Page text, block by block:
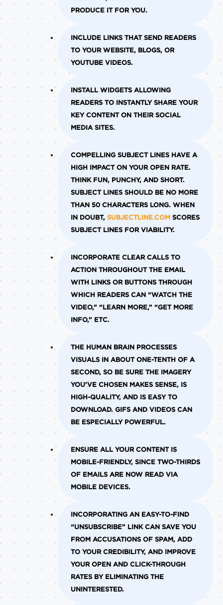
PRODUCE IT FOR YOU.
INCLUDE LINKS THAT SEND READERS
TO YOUR WEBSITE, BLOGS, OR
YOUTUBE VIDEOS.
INSTALL WIDGETS ALLOWING
READERS TO INSTANTLY SHARE YOUR
KEY CONTENT ON THEIR SOCIAL
MEDIA SITES.
COMPELLING SUBJECT LINES HAVE A
HIGH IMPACT ON YOUR OPEN RATE.
THINK FUN, PUNCHY, AND SHORT.
SUBJECT LINES SHOULD BE NO MORE
THAN 50 CHARACTERS LONG. WHEN
IN DOUBT,SUBJECTLINE.COM SCORES
SUBJECT LINES FOR VIABILITY.
INCORPORATE CLEAR CALLS TO
ACTION THROUGHOUT THE EMAIL
WITH LINKS OR BUTTONS THROUGH
WHICH READERS CAN “WATCH THE
VIDEO,” “LEARN MORE,” “GET MORE
INFO,” ETC.
THE HUMAN BRAIN PROCESSES
VISUALS IN ABOUT ONE-TENTH OF A
SECOND, SO BE SURE THE IMAGERY
YOU’VE CHOSEN MAKES SENSE, IS
HIGH-QUALITY, AND IS EASY TO
DOWNLOAD. GIFS AND VIDEOS CAN
BE ESPECIALLY POWERFUL.
ENSURE ALL YOUR CONTENT IS
MOBILE-FRIENDLY, SINCE TWO-THIRDS
OF EMAILS ARE NOW READ VIA
MOBILE DEVICES.
INCORPORATING AN EASY-TO-FIND
“UNSUBSCRIBE” LINK CAN SAVE YOU
FROM ACCUSATIONS OF SPAM, ADD
TO YOUR CREDIBILITY, AND IMPROVE
YOUR OPEN AND CLICK-THROUGH
RATES BY ELIMINATING THE
UNINTERESTED.